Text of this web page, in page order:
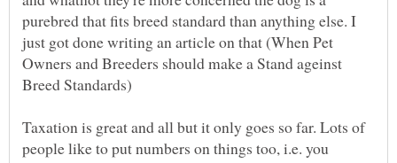
purebred that fits breed standard than anything else. I
just got done writing an article on that (When Pet
Owners and Breeders should make a Stand ageinst
Breed Standards)
Taxation is great and all but it only goes so far. Lots of
people like to put numbers on things too, i.e. you